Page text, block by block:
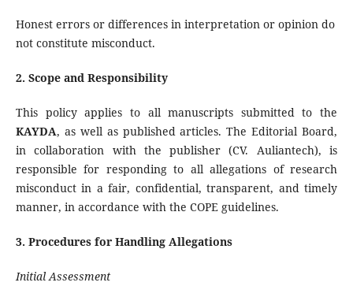
Honest errors or differences in interpretation or opinion do
not constitute misconduct.
2. Scope and Responsibility
This policy applies to all manuscripts submitted to the
KAYDA, as well as published articles. The Editorial Board,
in collaboration with the publisher (CV. Auliantech), is
responsible for responding to all allegations of research
misconduct in a fair, confidential, transparent, and timely
manner, in accordance with the COPE guidelines.
3. Procedures for Handling Allegations
Initial Assessment